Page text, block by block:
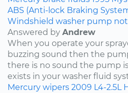
ABS (Anti-lock Braking
Windshield washer pump
Answered by Andrew
When you operate your
buzzing sound then the
there is no sound the pump
exists in your washer fluid
Mercury wipers 2009 L4-2.5L